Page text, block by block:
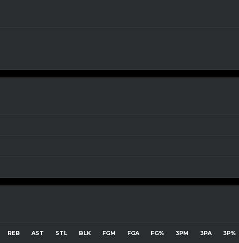
REB AST STL BLK FGM FGA FG% 3PM 3PA 3P%